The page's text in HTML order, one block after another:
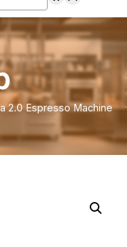
2.0 Espresso Machine